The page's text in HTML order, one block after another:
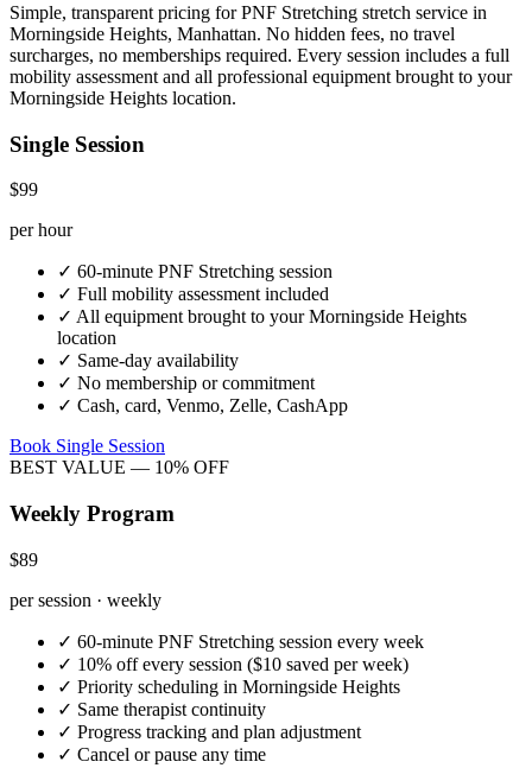
Simple, transparent pricing forPNF Stretching stretch service in
Morningside Heights, Manhattan. No hidden fees, no travel
surcharges, no memberships required. Every session includes a full
mobility assessment and all professional equipment brought to your
Morningside Heights location.
Single Session
$99
per hour
✓ 60-minute PNF Stretching session
✓ Full mobility assessment included
✓ All equipment brought to yourMorningside Heights
location
✓ Same-day availability
✓ No membership or commitment
✓ Cash, card, Venmo, Zelle, CashApp
Book Single Session
BEST VALUE — 10% OFF
Weekly Program
$89
per session · weekly
✓ 60-minute PNF Stretching session every week
✓ 10% off every session ($10 saved per week)
✓ Priority scheduling in Morningside Heights
✓ Same therapist continuity
✓ Progress tracking and plan adjustment
✓ Cancel or pause any time